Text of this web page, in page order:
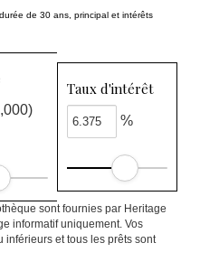
de 30 ans, principal et intérêts
Taux d'intérêt
%
sont fournies par Heritage
informatif uniquement. Vos
inférieurs et tous les prêts sont